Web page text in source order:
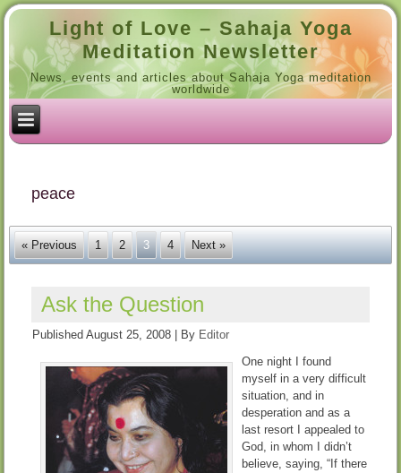
Light of Love – Sahaja Yoga
Meditation Newsletter
News, events and articles about Sahaja Yoga meditation
worldwide
peace
« Previous 1 2 3 4 Next »
Ask the Question
Published August 25, 2008 By Editor
One night I found
myself in a very difficult
situation, and in
desperation and as a
last resort I appealed to
God, in whom I didn’t
believe, saying, “If there